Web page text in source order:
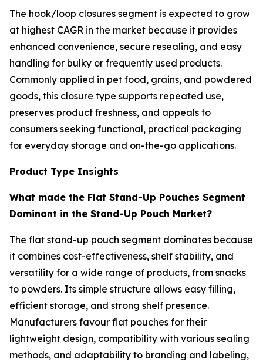
The hook/loop closures segment is expected to grow
at highest CAGR in the market because it provides
enhanced convenience, secure resealing, and easy
handling for bulky or frequently used products.
Commonly applied in pet food, grains, and powdered
goods, this closure type supports repeated use,
preserves product freshness, and appeals to
consumers seeking functional, practical packaging
for everyday storage and on-the-go applications.
Product Type Insights
What made the Flat Stand-Up Pouches Segment
Dominant in the Stand-Up Pouch Market?
The flat stand-up pouch segment dominates because
it combines cost-effectiveness, shelf stability, and
versatility for a wide range of products, from snacks
to powders. Its simple structure allows easy filling,
efficient storage, and strong shelf presence.
Manufacturers favour flat pouches for their
lightweight design, compatibility with various sealing
methods, and adaptability to branding and labeling,